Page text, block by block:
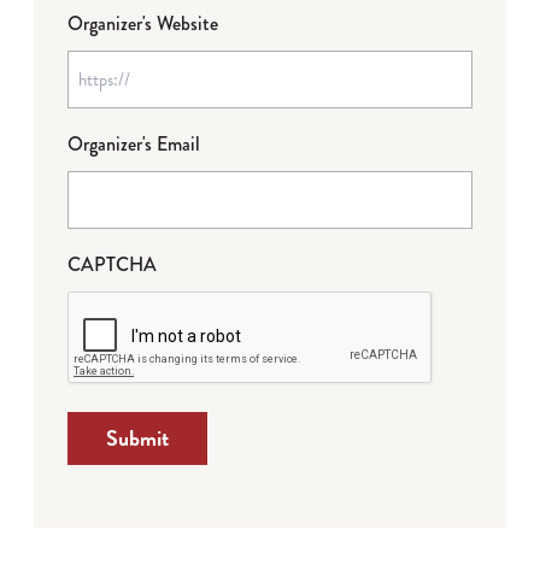
Organizer's Website
Organizer's Email
CAPTCHA
Submit